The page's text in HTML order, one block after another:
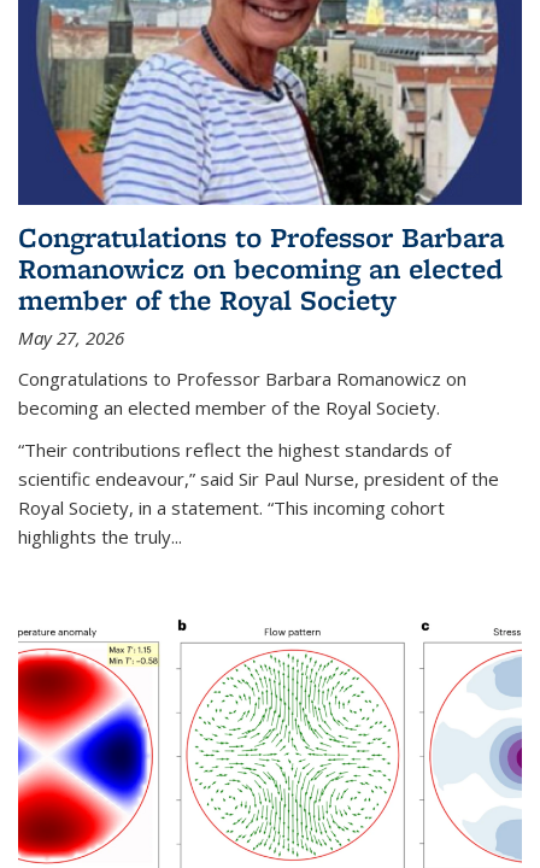
Congratulations to Professor Barbara
Romanowicz on becoming an elected
member of the Royal Society
May 27, 2026
Congratulations to Professor Barbara Romanowicz on
becoming an elected member of the Royal Society.
“Their contributions reflect the highest standards of
scientific endeavour,” said Sir Paul Nurse, president of the
Royal Society, in a statement. “This incoming cohort
highlights the truly...